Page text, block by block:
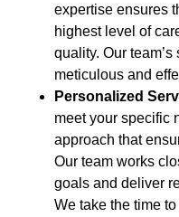
expertise ensures
highest level of
quality. Our
meticulous and
Personalized
meet your specific
approach that
Our team works
goals and deliver
We take the time